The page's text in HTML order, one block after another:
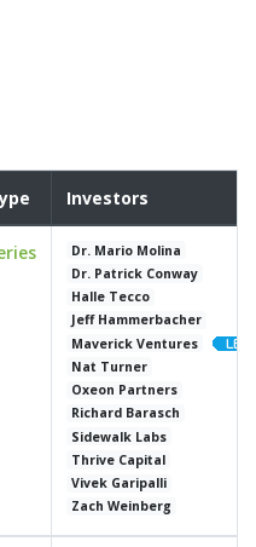
Investors
Dr. Mario Molina
Dr. Patrick Conway
Halle Tecco
Jeff Hammerbacher
Maverick Ventures
Nat Turner
Oxeon Partners
Richard Barasch
Sidewalk Labs
Thrive Capital
Vivek Garipalli
Zach Weinberg